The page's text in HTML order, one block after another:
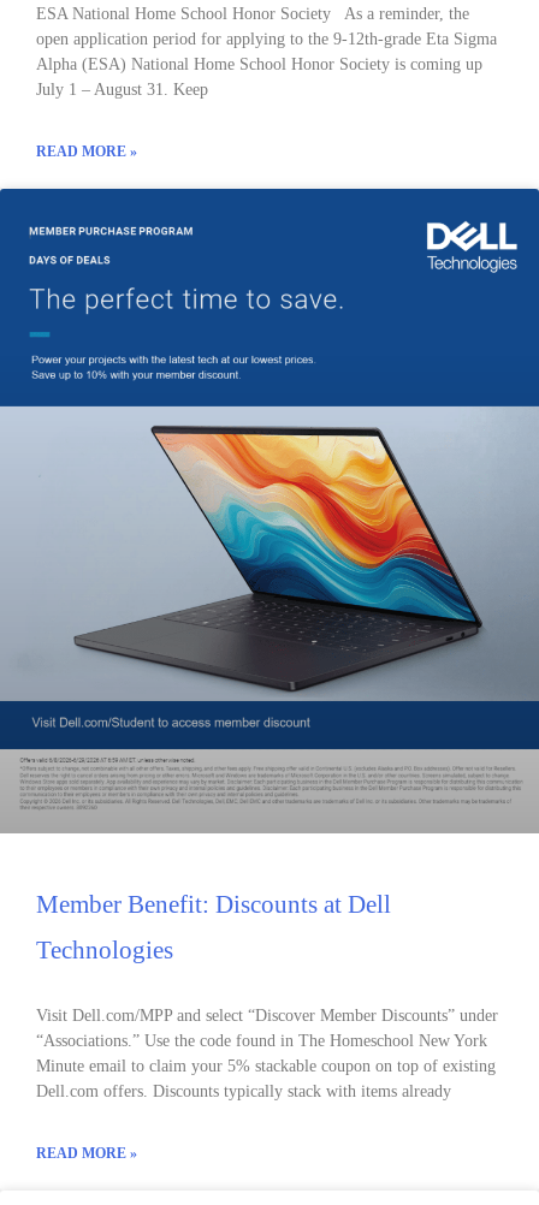
ESA National Home School Honor Society As a reminder, the
open application period for applying to the 9-12th-grade Eta Sigma
Alpha (ESA) National Home School Honor Society is coming up
July 1 – August 31. Keep
READ MORE »
Member Benefit: Discounts at Dell
Technologies
Visit Dell.com/MPP and select “Discover Member Discounts” under
“Associations.” Use the code found in The Homeschool New York
Minute email to claim your 5% stackable coupon on top of existing
Dell.com offers. Discounts typically stack with items already
READ MORE »